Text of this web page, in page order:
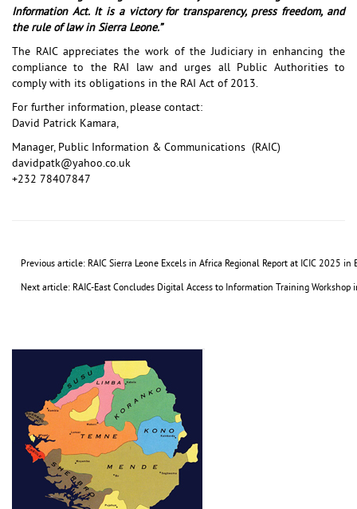
Information Act. It is a victory for transparency, press freedom, and
the rule of law in Sierra Leone.”
The RAIC appreciates the work of the Judiciary in enhancing the
compliance to the RAI law and urges all Public Authorities to
comply with its obligations in the RAI Act of 2013.
For further information, please contact:
David Patrick Kamara,
Manager, Public Information & Communications (RAIC)
davidpatk@yahoo.co.uk
+232 78407847
Previous article: RAIC Sierra Leone Excels in Africa Regional Report at ICIC 2025
Next article: RAIC-East Concludes Digital Access to Information Training Workshop